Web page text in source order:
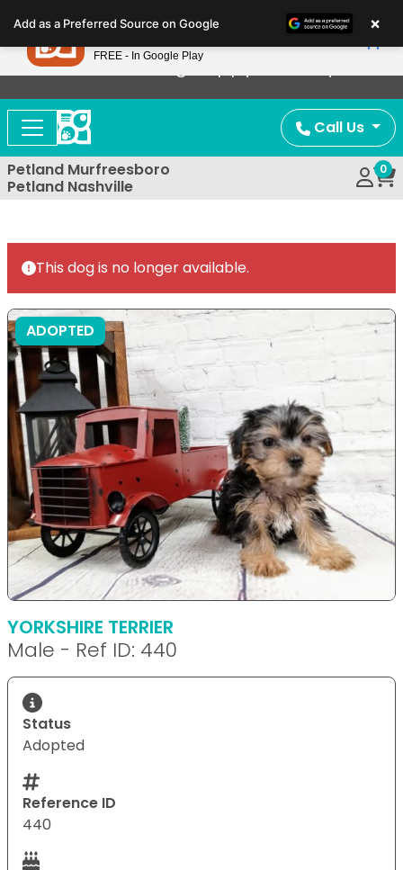
note:
This
website
includes
accessibility
system.
Now Offering Puppy Delivery!
Call Us
Petland Murfreesboro
Petland Nashville
0
This dog is no longer available.
ADOPTED
YORKSHIRE TERRIER
Male - Ref ID: 440
Status
Adopted
Reference ID
440
Add as a Preferred Source on Google ×
Petland
FREE - In Google Play